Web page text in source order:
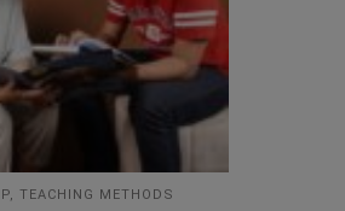
, TEACHING METHODS